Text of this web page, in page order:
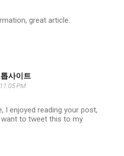
great article.
사이트
PM
I enjoyed reading your post,
to tweet this to my